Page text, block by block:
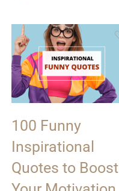
100 Funny
Inspirational
Quotes to Boost